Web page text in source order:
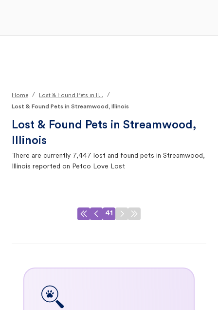
Home / Lost & Found Pets in Il...
/
Lost & Found Pets in Streamwood, Illinois
Lost & Found Pets in Streamwood,
Illinois
There are currently 7,447 lost and found pets in Streamwood,
Illinois reported on Petco Love Lost
41